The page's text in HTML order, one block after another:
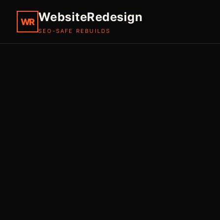
WR WebsiteRedesign
SEO-SAFE REBUILDS